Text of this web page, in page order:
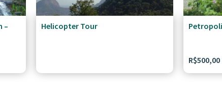
–
Helicopter Tour
R$500,00